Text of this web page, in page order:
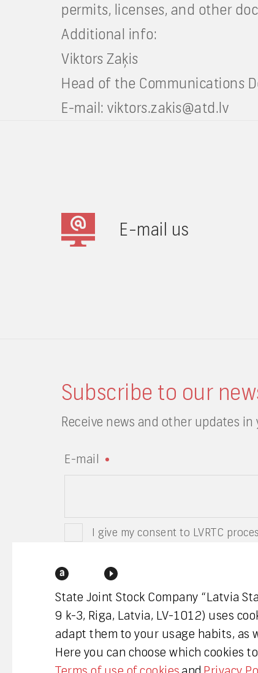
State Joint Stock Company “Latvia
9 k-3, Riga, Latvia, LV-1012) uses
adapt them to your usage habits, as
Here you can choose which cookies
permits, licenses, and other
Additional info:
Viktors Zaķis
Head of the Communications
E-mail: viktors.zakis@atd.lv
E-mail us
Subscribe to our
Receive news and other updates
E-mail
I give my consent to LVRTC